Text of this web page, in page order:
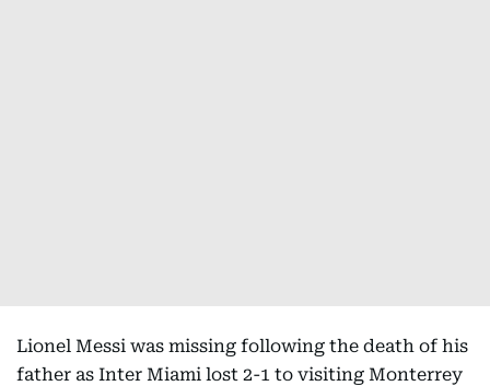
Lionel Messi was missing following the death of his
father as Inter Miami lost 2-1 to visiting Monterrey